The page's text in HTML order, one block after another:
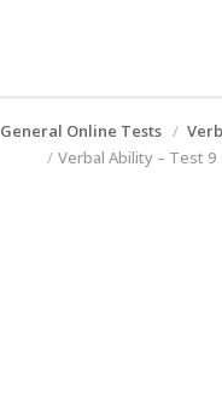
General Online Tests
Verbal Ability – Test 9